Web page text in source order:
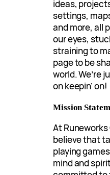
ideas,
settings,
and more, all
our eyes,
straining to
page to be
world. We’re
on keepin’ on!
Mission
At Runeworks
believe that
playing
mind and